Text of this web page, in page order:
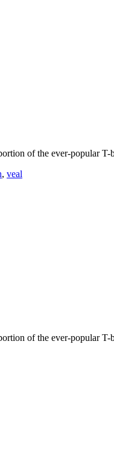
of the ever-popular T-
, veal
of the ever-popular T-